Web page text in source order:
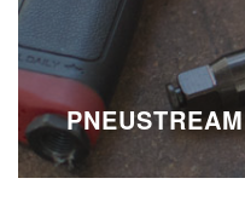
PNEUSTREAM